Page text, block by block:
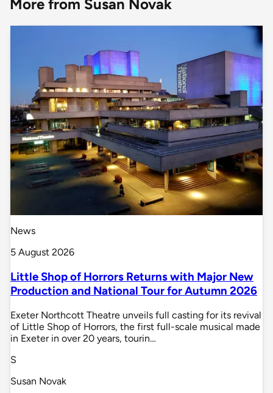
More from Susan Novak
News
5 August 2026
Little Shop of Horrors Returns with Major New
Production and National Tour for Autumn 2026
Exeter Northcott Theatre unveils full casting for its revival
of Little Shop of Horrors, the first full-scale musical made
in Exeter in over 20 years, tourin…
S
Susan Novak